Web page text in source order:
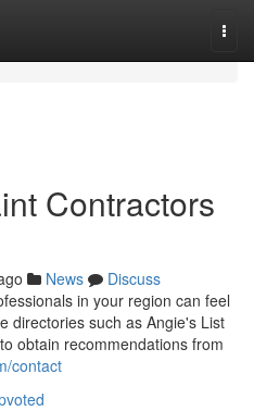
Contractors
News
Discuss
in your region can feel
directories such as Angie's List
obtain recommendations from
contact